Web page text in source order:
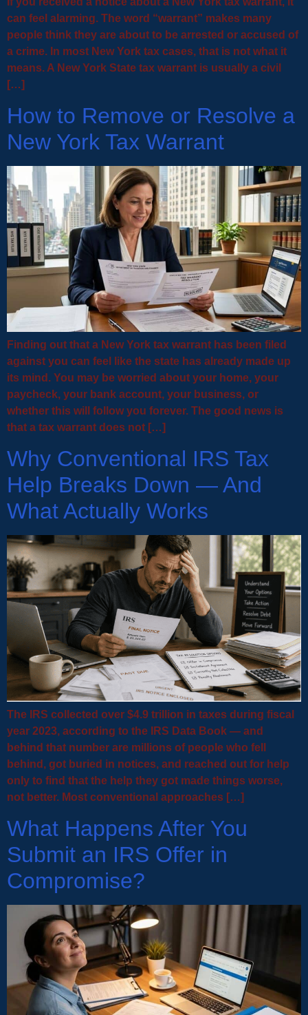
can feel alarming. The word “warrant” makes many
people think they are about to be arrested or accused of
a crime. In most New York tax cases, that is not what it
means. A New York State tax warrant is usually a civil
[…]
How to Remove or Resolve a
New York Tax Warrant
Finding out that a New York tax warrant has been filed
against you can feel like the state has already made up
its mind. You may be worried about your home, your
paycheck, your bank account, your business, or
whether this will follow you forever. The good news is
that a tax warrant does not […]
Why Conventional IRS Tax
Help Breaks Down — And
What Actually Works
The IRS collected over $4.9 trillion in taxes during fiscal
year 2023, according to the IRS Data Book — and
behind that number are millions of people who fell
behind, got buried in notices, and reached out for help
only to find that the help they got made things worse,
not better. Most conventional approaches […]
What Happens After You
Submit an IRS Offer in
Compromise?